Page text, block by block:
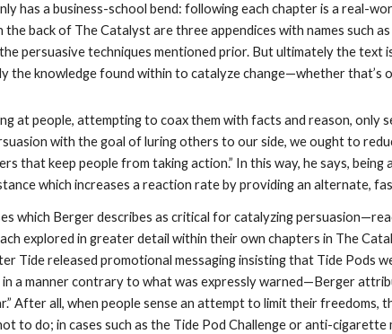
has a business-school bend: following each chapter is a real-
the back of The Catalyst are three appendices with names such
persuasive techniques mentioned prior. But ultimately the
the knowledge found within to catalyze change—whether that’s
at people, attempting to coax them with facts and reason, only
with the goal of luring others to our side, we ought to
that keep people from taking action.” In this way, he says,
which increases a reaction rate by providing an alternate,
which Berger describes as critical for catalyzing
explored in greater detail within their own chapters in The
Tide released promotional messaging insisting that Tide Pods
a manner contrary to what was expressly warned—Berger
After all, when people sense an attempt to limit their
to do; in cases such as the Tide Pod Challenge or anti-